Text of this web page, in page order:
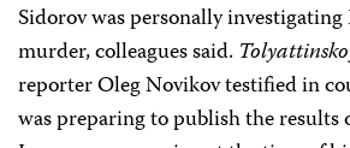
Sidorov was personally investigating
murder, colleagues said.
reporter Oleg Novikov testified in
was preparing to publish the results